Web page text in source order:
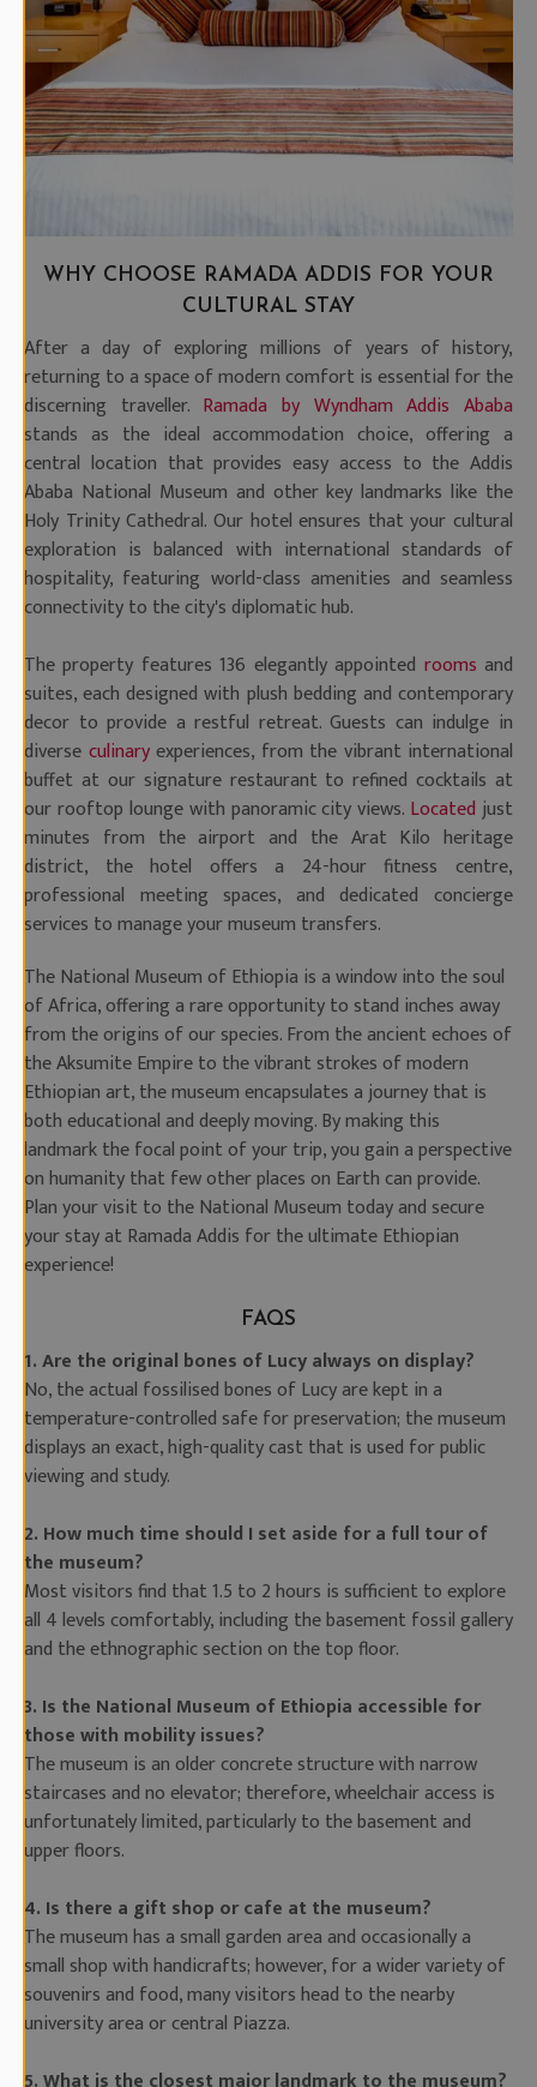
WHY CHOOSE RAMADA ADDIS FOR YOUR
CULTURAL STAY
After a day of exploring millions of years of history,
returning to a space of modern comfort is essential for the
discerning traveller. Ramada by Wyndham Addis Ababa
stands as the ideal accommodation choice, offering a
central location that provides easy access to the Addis
Ababa National Museum and other key landmarks like the
Holy Trinity Cathedral. Our hotel ensures that your cultural
exploration is balanced with international standards of
hospitality, featuring world-class amenities and seamless
connectivity to the city's diplomatic hub.
The property features 136 elegantly appointed rooms and
suites, each designed with plush bedding and contemporary
decor to provide a restful retreat. Guests can indulge in
diverse culinaryexperiences, from the vibrant international
buffet at our signature restaurant to refined cocktails at
our rooftop lounge with panoramic city views. Located just
minutes from the airport and the Arat Kilo heritage
district, the hotel offers a 24-hour fitness centre,
professional meeting spaces, and dedicated concierge
services to manage your museum transfers.
The National Museum of Ethiopia is a window into the soul
of Africa, offering a rare opportunity to stand inches away
from the origins of our species. From the ancient echoes of
the Aksumite Empire to the vibrant strokes of modern
Ethiopian art, the museum encapsulates a journey that is
both educational and deeply moving. By making this
landmark the focal point of your trip, you gain a perspective
on humanity that few other places on Earth can provide.
Plan your visit to the National Museum today and secure
your stay at Ramada Addis for the ultimate Ethiopian
experience!
FAQS
1. Are the original bones of Lucy always on display?
No, the actual fossilised bones of Lucy are kept in a
temperature-controlled safe for preservation; the museum
displays an exact, high-quality cast that is used for public
viewing and study.
2. How much time should I set aside for a full tour of
the museum?
Most visitors find that 1.5 to 2 hours is sufficient to explore
all 4 levels comfortably, including the basement fossil gallery
and the ethnographic section on the top floor.
3. Is the National Museum of Ethiopia accessible for
those with mobility issues?
The museum is an older concrete structure with narrow
staircases and no elevator; therefore, wheelchair access is
unfortunately limited, particularly to the basement and
upper floors.
4. Is there a gift shop or cafe at the museum?
The museum has a small garden area and occasionally a
small shop with handicrafts; however, for a wider variety of
souvenirs and food, many visitors head to the nearby
university area or central Piazza.